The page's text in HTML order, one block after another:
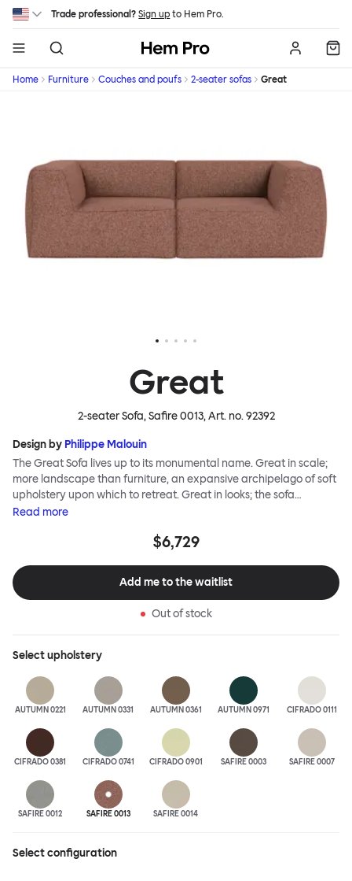
Skip to main content
Trade professional? Sign up to Hem Pro.
Hem
Home Furniture Couches and poufs 2-seater sofas Great
Great
2-seater Sofa, Safire 0013, Art. no.92392
Design by Philippe Malouin
The Great Sofa lives up to its monumental name. Great in scale;
more landscape than furniture, an expansive archipelago of soft
upholstery upon which to retreat. Great in looks; the sofa
broadcasts its relaxez-vous informality with loose-fit covers that
rigid about Great Sofa. Great Sofa excels in concept too; easy-to-
No tools are needed for assembly. Plus, our modular system
facilitates endless configurations for laidback, feet-up luxury.
great; the ultimate sofa for shelter and sanctuary, extreme
loafing, and maximum relaxation. This is a fully modular product
where you can choose your configurations and finishes freely.
Read more
$6,729
Add me to the waitlist
Out of stock
Selectupholstery
AUTUMN 0221 AUTUMN 0331 AUTUMN 0361 AUTUMN 0971 CIFRADO 0111
CIFRADO 0381 CIFRADO 0741 CIFRADO 0901 SAFIRE 0003 SAFIRE 0007
SAFIRE 0012 SAFIRE 0013 SAFIRE 0014
Select configuration